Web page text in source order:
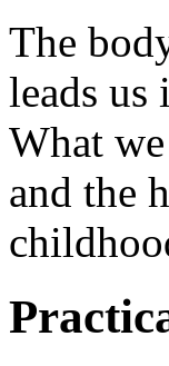
The
leads us
What
and the